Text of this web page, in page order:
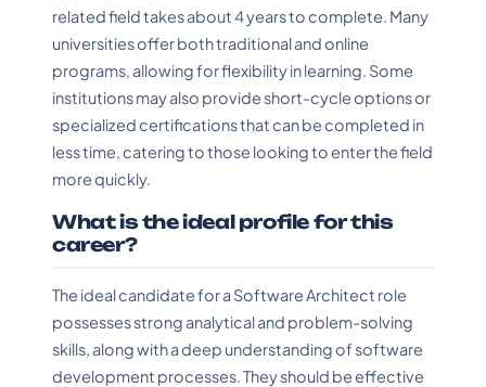
related field takes about 4 years to complete. Many
universities offer both traditional and online
programs, allowing for flexibility in learning. Some
institutions may also provide short-cycle options or
specialized certifications that can be completed in
less time, catering to those looking to enter the field
more quickly.
What is the ideal profile for this
career?
The ideal candidate for a Software Architect role
possesses strong analytical and problem-solving
skills, along with a deep understanding of software
development processes. They should be effective